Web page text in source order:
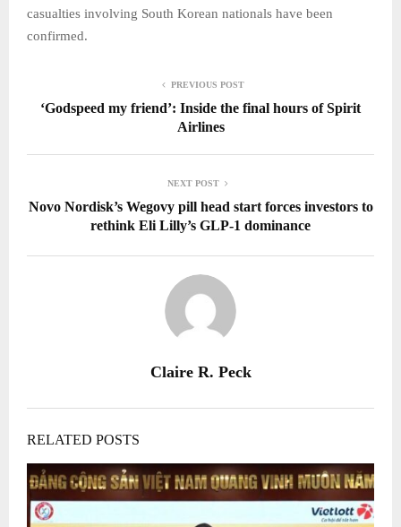
casualties involving South Korean nationals have been
confirmed.
PREVIOUS POST
‘Godspeed my friend’: Inside the final hours of Spirit
Airlines
NEXT POST
Novo Nordisk’s Wegovy pill head start forces investors to
rethink Eli Lilly’s GLP-1 dominance
Claire R. Peck
RELATED POSTS